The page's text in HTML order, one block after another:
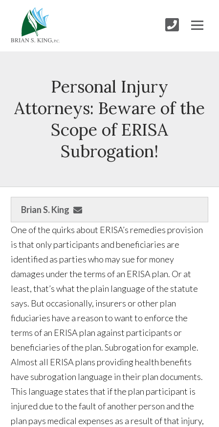
Personal Injury
Attorneys: Beware of the
Scope of ERISA
Subrogation!
Brian S. King
One of the quirks about ERISA’s remedies provision
is that only participants and beneficiaries are
identified as parties who may sue for money
damages under the terms of an ERISA plan. Or at
least, that’s what the plain language of the statute
says. But occasionally, insurers or other plan
fiduciaries have a reason to want to enforce the
terms of an ERISA plan against participants or
beneficiaries of the plan. Subrogation for example.
Almost all ERISA plans providing health benefits
have subrogation language in their plan documents.
This language states that if the plan participant is
injured due to the fault of another person and the
plan pays medical expenses as a result of that injury,